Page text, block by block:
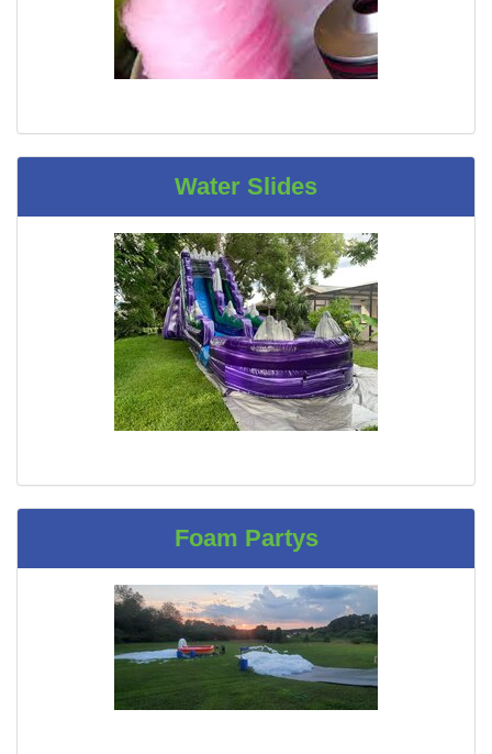
Water Slides
Foam Partys